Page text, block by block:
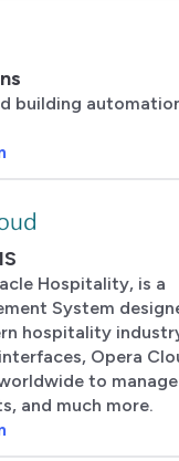
building
Hospitality, is a
System
hospitality
Opera
to manage
and much more.